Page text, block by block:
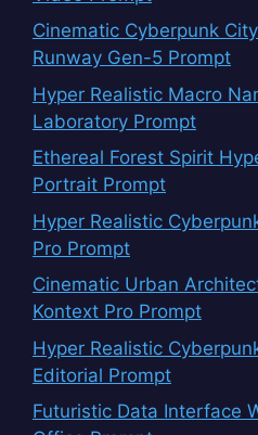
Cinematic Cyberpunk
Runway Gen-5 Prompt
Hyper Realistic Macro
Laboratory Prompt
Ethereal Forest Spirit
Portrait Prompt
Hyper Realistic
Pro Prompt
Cinematic Urban
Kontext Pro Prompt
Hyper Realistic
Editorial Prompt
Futuristic Data Interface